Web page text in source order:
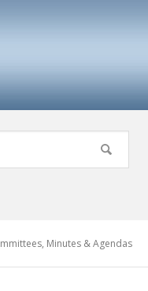
Minutes & Agendas